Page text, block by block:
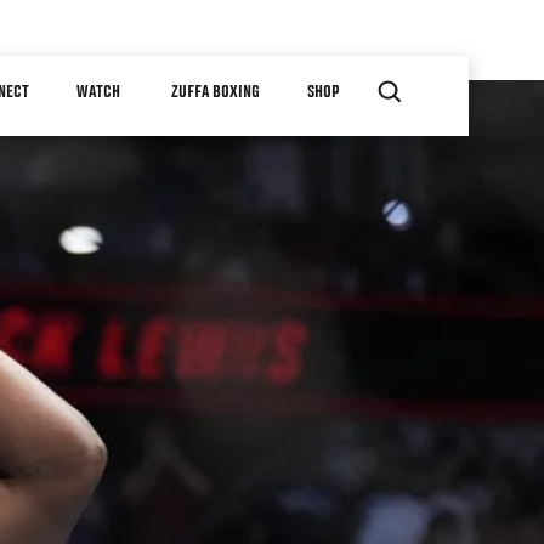
WATCH ZUFFA BOXING SHOP